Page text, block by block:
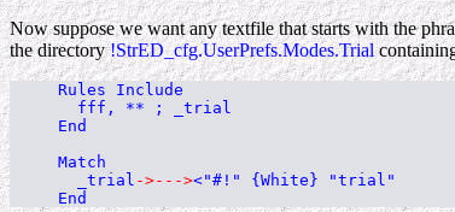
Now suppose we want any textfile that starts with the
the directory!StrED_cfg.UserPrefs.Modes.Trial
Rules Include
fff, ** ; _trial
End
Match
_trial ->---><"#!" {White} "trial"
End